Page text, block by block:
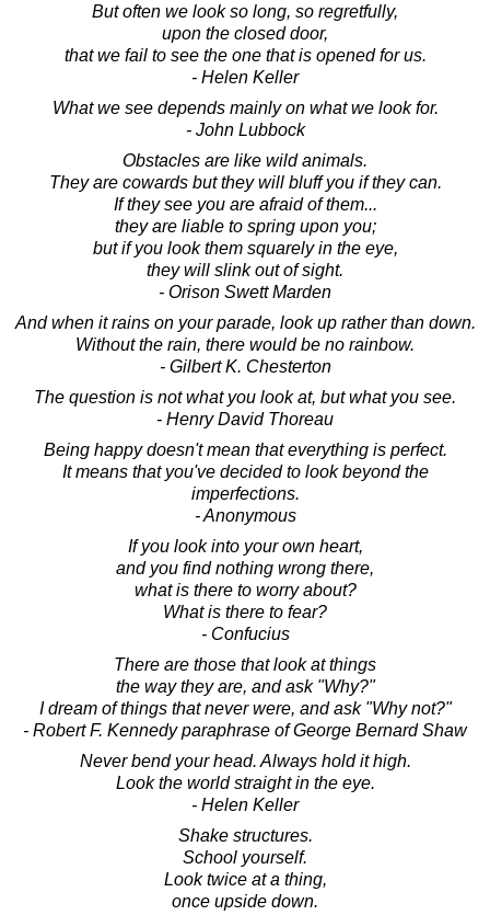
But often we look so long, so regretfully,
upon the closed door,
that we fail to see the one that is opened for us.
- Helen Keller
What we see depends mainly on what we look for.
- John Lubbock
Obstacles are like wild animals.
They are cowards but they will bluff you if they can.
If they see you are afraid of them...
they are liable to spring upon you;
but if you look them squarely in the eye,
they will slink out of sight.
- Orison Swett Marden
And when it rains on your parade, look up rather than down.
Without the rain, there would be no rainbow.
- Gilbert K. Chesterton
The question is not what you look at, but what you see.
- Henry David Thoreau
Being happy doesn't mean that everything is perfect.
It means that you've decided to look beyond the
imperfections.
- Anonymous
If you look into your own heart,
and you find nothing wrong there,
what is there to worry about?
What is there to fear?
- Confucius
There are those that look at things
the way they are, and ask "Why?"
I dream of things that never were, and ask "Why not?"
- Robert F. Kennedy paraphrase of George Bernard Shaw
Never bend your head. Always hold it high.
Look the world straight in the eye.
- Helen Keller
Shake structures.
School yourself.
Look twice at a thing,
once upside down.